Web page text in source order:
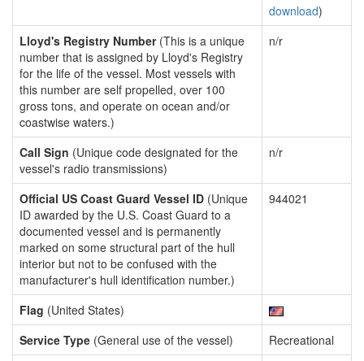
download)
Lloyd's Registry Number(This is a unique
number that is assigned by Lloyd's Registry
for the life of the vessel. Most vessels with
this number are self propelled, over 100
gross tons, and operate on ocean and/or
coastwise waters.)
n/r
Call Sign (Unique code designated for the
vessel's radio transmissions)
n/r
Official US Coast Guard Vessel ID (Unique
ID awarded by the U.S. Coast Guard to a
documented vessel and is permanently
marked on some structural part of the hull
interior but not to be confused with the
manufacturer's hull identification number.)
944021
Flag (United States)
Service Type (General use of the vessel)
Recreational